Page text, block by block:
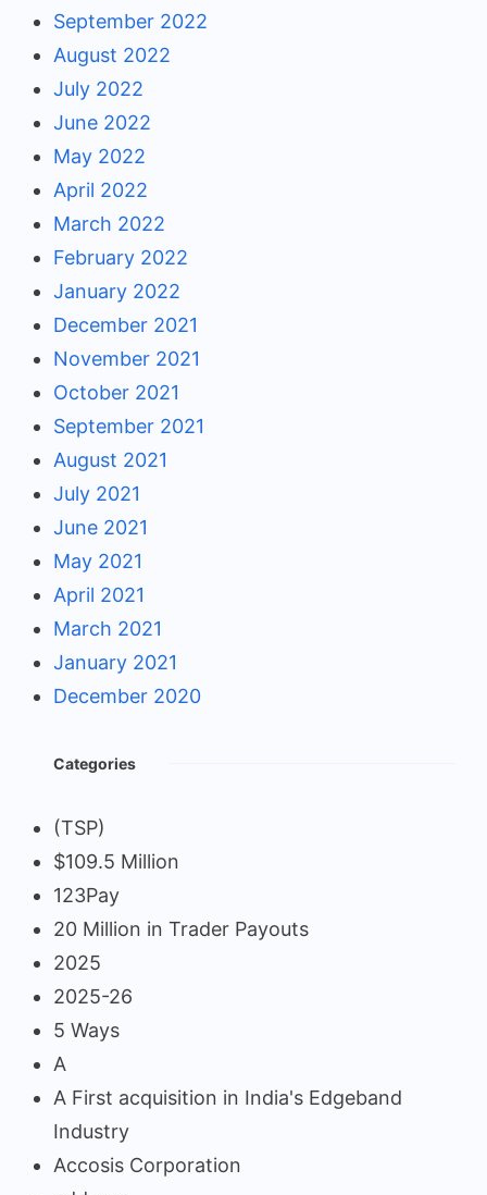
September 2022
August 2022
July 2022
June 2022
May 2022
April 2022
March 2022
February 2022
January 2022
December 2021
November 2021
October 2021
September 2021
August 2021
July 2021
June 2021
May 2021
April 2021
March 2021
January 2021
December 2020
Categories
(TSP)
$109.5 Million
123Pay
20 Million in Trader Payouts
2025
2025-26
5 Ways
A
A First acquisition in India's Edgeband
Industry
Accosis Corporation